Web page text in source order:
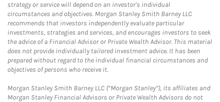
strategy or service will depend on an investor's individual
circumstances and objectives. Morgan Stanley Smith Barney LLC
recommends that investors independently evaluate particular
investments, strategies and services, and encourages investors to seek
the advice of a Financial Advisor or Private Wealth Advisor. This material
does not provide individually tailored investment advice. It has been
prepared without regard to the individual financial circumstances and
objectives of persons who receive it.
Morgan Stanley Smith Barney LLC (“Morgan Stanley”), its affiliates and
Morgan Stanley Financial Advisors or Private Wealth Advisors do not